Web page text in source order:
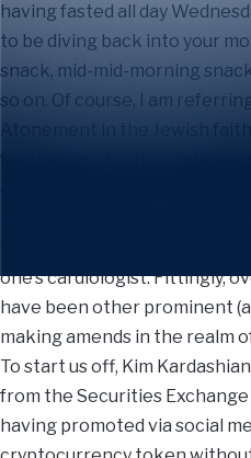
having fasted all day
to be diving back into your
snack, mid-mid-morning
so on. Of course, I am
Atonement in the Jewish faith
forgiveness for their
one’s cardiologist. Fittingly,
have been other prominent
making amends in the realm
To start us off, Kim
from the Securities Exchange
having promoted via social